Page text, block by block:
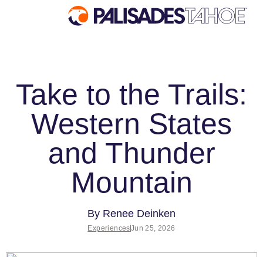
Explore Palisades
Tahoe
Discover Palisades
Our Name Change
Explore Legendary Lifts
About Lake Tahoe
Lodging
Tickets & Passes
Lessons & Guides
Deals & Packages
Rentals & Demos
Travel Here
Ikon Pass Benefits
Take to the Trails:
Western States
and Thunder
Mountain
By Renee Deinken
ExperiencesJun 25, 2026